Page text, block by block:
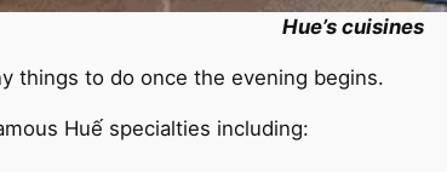
Hue’s cuisines
things to do once the evening begins.
Huế specialties including: